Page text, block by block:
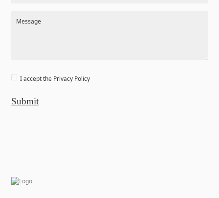
Message
I accept the Privacy Policy
Submit